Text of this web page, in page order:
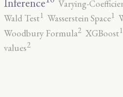
Inference
Varying-
Wald Test1 Wasserstein Space1
Woodbury Formula2 XGBoost1
values2